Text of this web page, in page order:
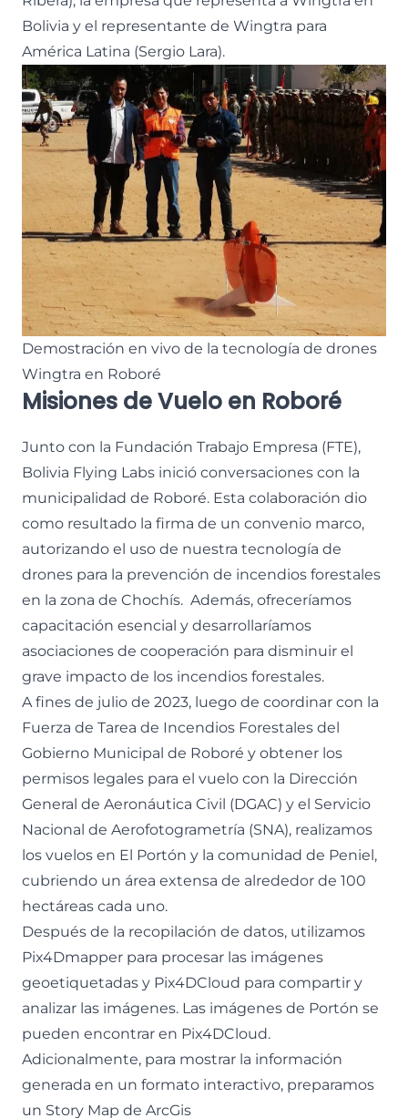
Bolivia y el representante de Wingtra para
América Latina (Sergio Lara).
Demostración en vivo de la tecnología de drones
Wingtra en Roboré
Misiones de Vuelo en Roboré
Junto con la Fundación Trabajo Empresa (FTE),
Bolivia Flying Labs inició conversaciones con la
municipalidad de Roboré. Esta colaboración dio
como resultado la firma de un convenio marco,
autorizando el uso de nuestra tecnología de
drones para la prevención de incendios forestales
en la zona de Chochís. Además, ofreceríamos
capacitación esencial y desarrollaríamos
asociaciones de cooperación para disminuir el
grave impacto de los incendios forestales.
A fines de julio de 2023, luego de coordinar con la
Fuerza de Tarea de Incendios Forestales del
Gobierno Municipal de Roboré y obtener los
permisos legales para el vuelo con la Dirección
General de Aeronáutica Civil (DGAC) y el Servicio
Nacional de Aerofotogrametría (SNA), realizamos
los vuelos en El Portón y la comunidad de Peniel,
cubriendo un área extensa de alrededor de 100
hectáreas cada uno.
Después de la recopilación de datos, utilizamos
Pix4Dmapper para procesar las imágenes
geoetiquetadas y Pix4DCloud para compartir y
analizar las imágenes. Las imágenes de Portón se
pueden encontrar en Pix4DCloud.
Adicionalmente, para mostrar la información
generada en un formato interactivo, preparamos
un Story Map de ArcGis